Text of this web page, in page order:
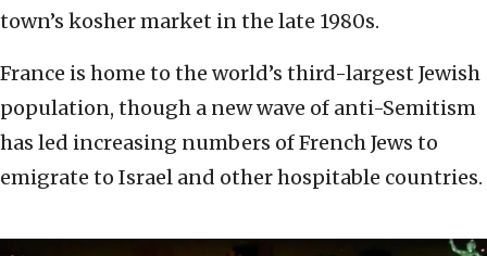
town’s kosher market in the late 1980s.
France is home to the world’s third-largest Jewish
population, though a new wave of anti-Semitism
has led increasing numbers of French Jews to
emigrate to Israel and other hospitable countries.